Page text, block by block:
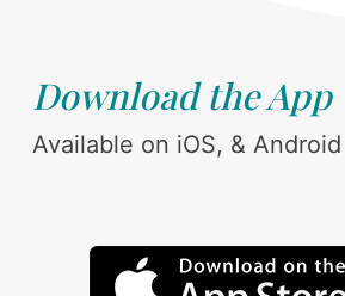
Download the App
Available on iOS, & Android